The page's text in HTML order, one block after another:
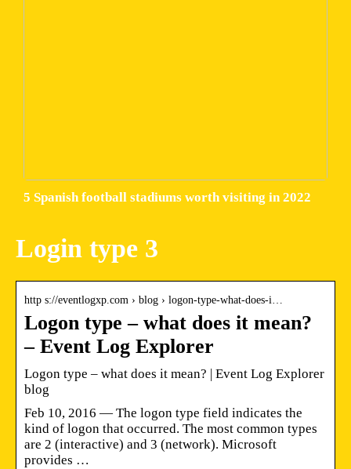
5 Spanish football stadiums worth visiting in 2022
Login type 3
http s://eventlogxp.com › blog › logon-type-what-does-i…
Logon type – what does it mean?
– Event Log Explorer
Logon type – what does it mean? | Event Log Explorer
blog
Feb 10, 2016 — The logon type field indicates the
kind of logon that occurred. The most common types
are 2 (interactive) and 3 (network). Microsoft
provides …